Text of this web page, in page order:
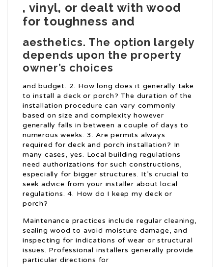
, vinyl, or dealt with wood
for toughness and
aesthetics. The option largely
depends upon the property
owner’s choices
and budget. 2. How long does it generally take
to install a deck or porch? The duration of the
installation procedure can vary commonly
based on size and complexity however
generally falls in between a couple of days to
numerous weeks. 3. Are permits always
required for deck and porch installation? In
many cases, yes. Local building regulations
need authorizations for such constructions,
especially for bigger structures. It’s crucial to
seek advice from your installer about local
regulations. 4. How do I keep my deck or
porch?
Maintenance practices include regular cleaning,
sealing wood to avoid moisture damage, and
inspecting for indications of wear or structural
issues. Professional installers generally provide
particular directions for